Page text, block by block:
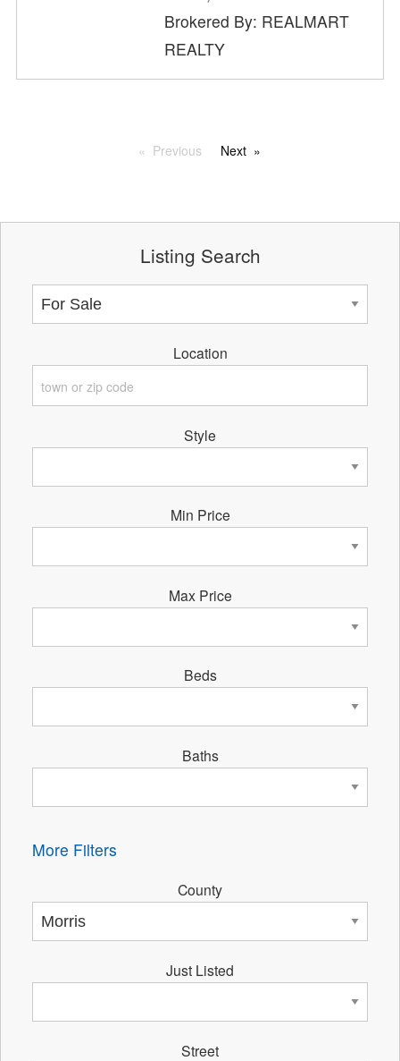
Brokered By: REALMART
REALTY
Previous Next
Listing Search
Location
Style
Min Price
Max Price
Beds
Baths
More Filters
County
Just Listed
Street